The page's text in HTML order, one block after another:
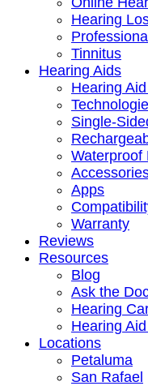
Hearing
Tinnitus
Hearing Aids
Hearing
Single-
Waterproof
Apps
Warranty
Reviews
Resources
Blog
Ask the
Hearing
Hearing
Locations
Petaluma
San Rafael